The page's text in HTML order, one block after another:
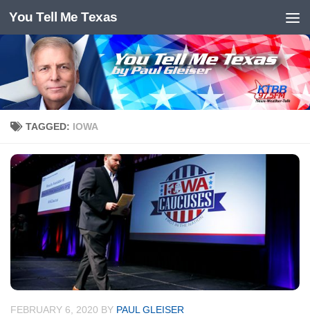
Skip to content
You Tell Me Texas
TAGGED: IOWA
FEBRUARY 6, 2020 BY PAUL GLEISER